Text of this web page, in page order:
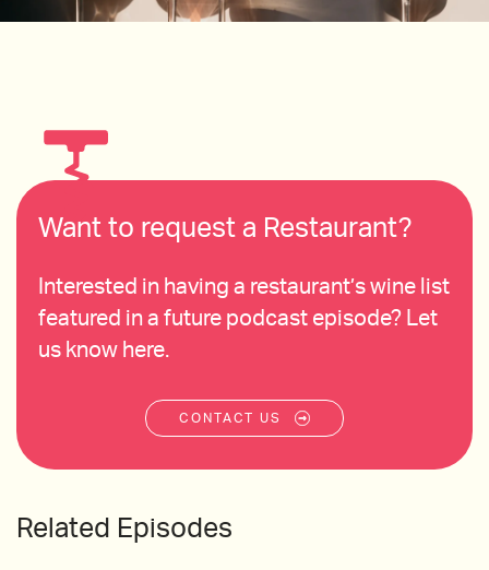
Want to request a Restaurant?
Interested in having a restaurant’s wine list
featured in a future podcast episode? Let
us know here.
CONTACT US
Related Episodes